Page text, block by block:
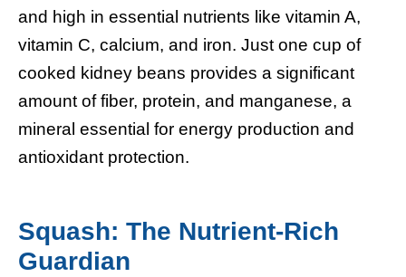
and high in essential nutrients like vitamin A,
vitamin C, calcium, and iron. Just one cup of
cooked kidney beans provides a significant
amount of fiber, protein, and manganese, a
mineral essential for energy production and
antioxidant protection.
Squash: The Nutrient-Rich
Guardian